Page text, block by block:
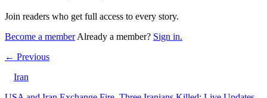
Join readers who get full access to every story.
Become a member Already a member? Sign in.
← Previous
Iran